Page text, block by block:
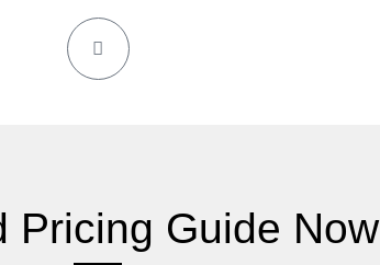
Pricing Guide Now